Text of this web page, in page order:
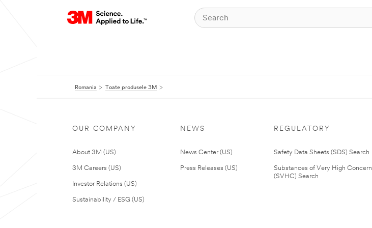
Romania Toate produsele 3M
OUR COMPANY
About 3M (US)
3M Careers (US)
Investor Relations (US)
Sustainability / ESG (US)
NEWS
News Center (US)
Press Releases (US)
REGULATORY
Safety Data Sheets (SDS) Search
Substances of Very High Concern
(SVHC) Search